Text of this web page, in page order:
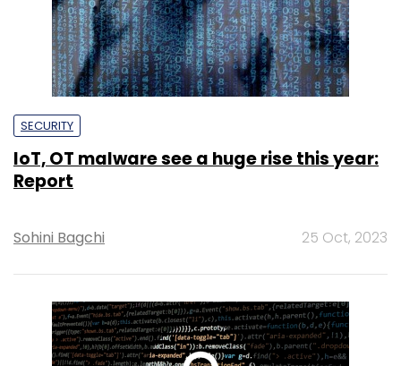
SECURITY
IoT, OT malware see a huge rise this year:
Report
Sohini Bagchi 25 Oct, 2023